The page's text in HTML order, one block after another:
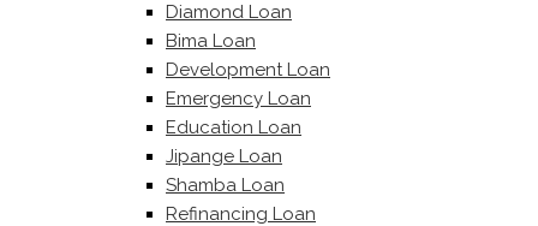
Diamond Loan
Bima Loan
Development Loan
Emergency Loan
Education Loan
Jipange Loan
Shamba Loan
Refinancing Loan